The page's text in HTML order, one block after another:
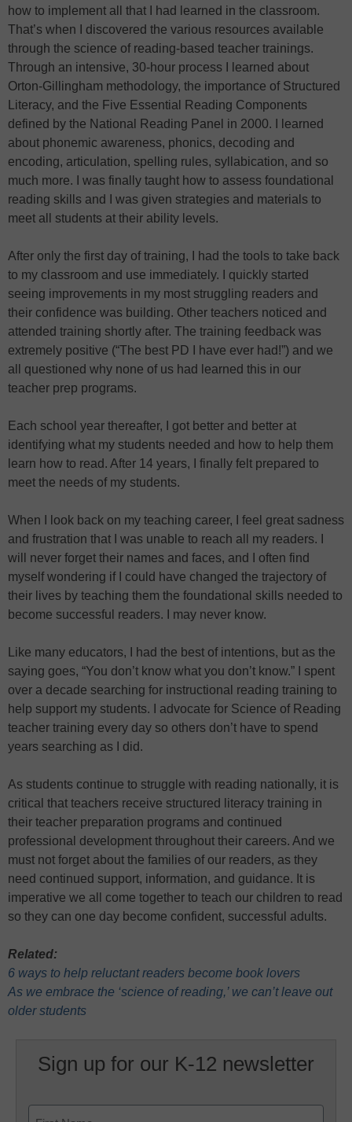
how to implement all that I had learned in the classroom.
That’s when I discovered the various resources available
through the science of reading-based teacher trainings.
Through an intensive, 30-hour process I learned about
Orton-Gillingham methodology, the importance of Structured
Literacy, and the Five Essential Reading Components
defined by the National Reading Panel in 2000. I learned
about phonemic awareness, phonics, decoding and
encoding, articulation, spelling rules, syllabication, and so
much more. I was finally taught how to assess foundational
reading skills and I was given strategies and materials to
meet all students at their ability levels.
After only the first day of training, I had the tools to take back
to my classroom and use immediately. I quickly started
seeing improvements in my most struggling readers and
their confidence was building. Other teachers noticed and
attended training shortly after. The training feedback was
extremely positive (“The best PD I have ever had!”) and we
all questioned why none of us had learned this in our
teacher prep programs.
Each school year thereafter, I got better and better at
identifying what my students needed and how to help them
learn how to read. After 14 years, I finally felt prepared to
meet the needs of my students.
When I look back on my teaching career, I feel great sadness
and frustration that I was unable to reach all my readers. I
will never forget their names and faces, and I often find
myself wondering if I could have changed the trajectory of
their lives by teaching them the foundational skills needed to
become successful readers. I may never know.
Like many educators, I had the best of intentions, but as the
saying goes, “You don’t know what you don’t know.” I spent
over a decade searching for instructional reading training to
help support my students. I advocate for Science of Reading
teacher training every day so others don’t have to spend
years searching as I did.
As students continue to struggle with reading nationally, it is
critical that teachers receive structured literacy training in
their teacher preparation programs and continued
professional development throughout their careers. And we
must not forget about the families of our readers, as they
need continued support, information, and guidance. It is
imperative we all come together to teach our children to read
so they can one day become confident, successful adults.
Related:
6 ways to help reluctant readers become book lovers
As we embrace the ‘science of reading,’ we can’t leave out
older students
Sign up for our K-12 newsletter